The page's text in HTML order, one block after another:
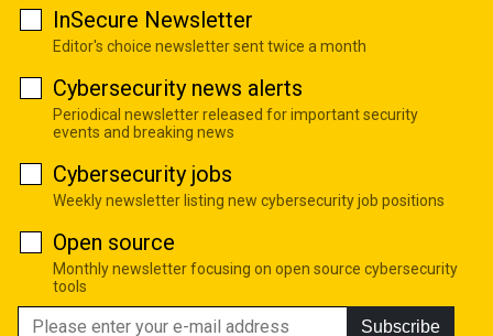
InSecure Newsletter
Editor's choice newsletter sent twice a month
Cybersecurity news alerts
Periodical newsletter released for important security
events and breaking news
Cybersecurity jobs
Weekly newsletter listing new cybersecurity job positions
Open source
Monthly newsletter focusing on open source cybersecurity
tools
Subscribe